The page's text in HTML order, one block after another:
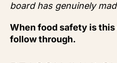
board has genuinely
When food safety is
follow through.